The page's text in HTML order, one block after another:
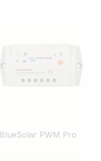
BlueSolar PWM Pro